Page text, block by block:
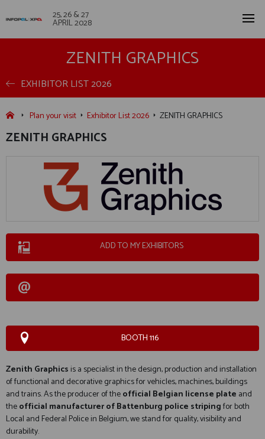
25, 26 & 27
APRIL 2028
ZENITH GRAPHICS
EXHIBITOR LIST 2026
Plan your visit Exhibitor List 2026 ZENITH GRAPHICS
ZENITH GRAPHICS
ADD TO MY EXHIBITORS
BOOTH 116
Zenith Graphics is a specialist in the design, production and installation
of functional and decorative graphics for vehicles, machines, buildings
and trains. As the producer of theofficial Belgian license plate and
theofficial manufacturer of Battenburg police stripingfor both
Local and Federal Police in Belgium, we stand for quality, visibility and
durability.